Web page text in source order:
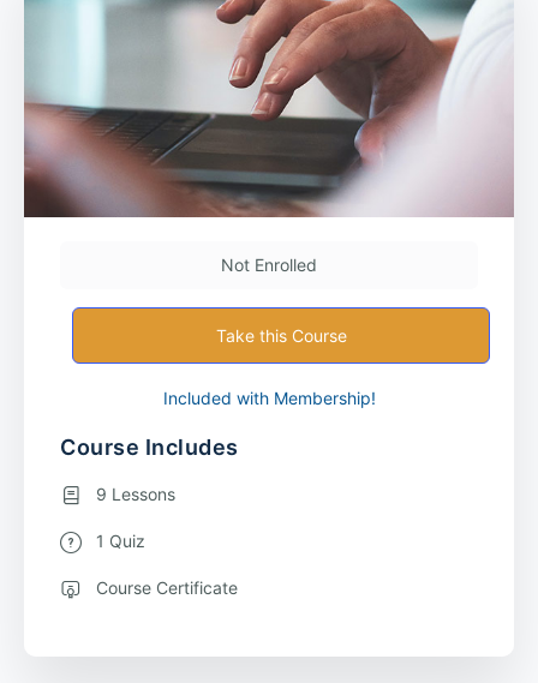
Not Enrolled
Take this Course
Included with Membership!
Course Includes
9 Lessons
1 Quiz
Course Certificate